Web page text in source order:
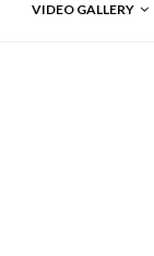
VIDEO GALLERY